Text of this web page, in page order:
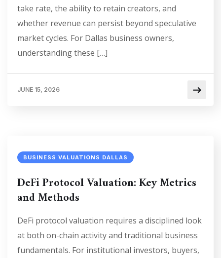
take rate, the ability to retain creators, and
whether revenue can persist beyond speculative
market cycles. For Dallas business owners,
understanding these […]
JUNE 15, 2026
BUSINESS VALUATIONS DALLAS
DeFi Protocol Valuation: Key Metrics
and Methods
DeFi protocol valuation requires a disciplined look
at both on-chain activity and traditional business
fundamentals. For institutional investors, buyers,